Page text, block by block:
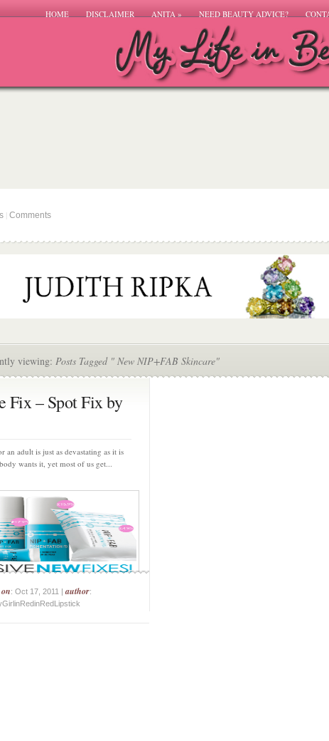
HOME DISCLAIMER ANITA» NEED BEAUTY ADVICE?
Comments
viewing: Posts Tagged " New NIP+FAB Skincare"
Fix – Spot Fix by
an adult is just as devastating as it is
wants it, yet most of us get...
: Oct 17, 2011 |author: